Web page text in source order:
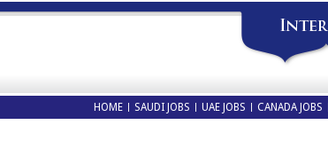
HOME SAUDI JOBS UAE JOBS CANADA JOBS